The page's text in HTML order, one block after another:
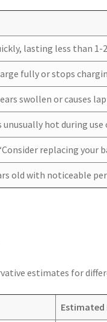
lasting less than 1-
fully or stops
swollen or causes
hot during use
replacing your
old with noticeable
estimates for
Estimated